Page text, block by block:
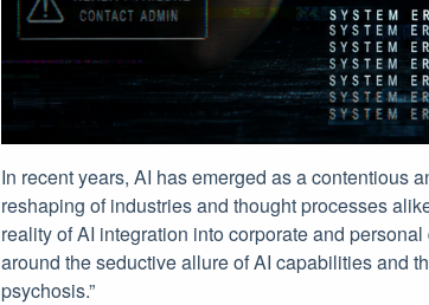
In recent years, AI has emerged as a contentious
reshaping of industries and thought processes
reality of AI integration into corporate and
around the seductive allure of AI capabilities and
psychosis.”